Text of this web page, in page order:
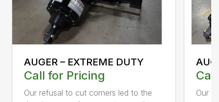
AUGER – EXTREME DUTY
Call for Pricing
Our refusal to cut corners led to the
Our